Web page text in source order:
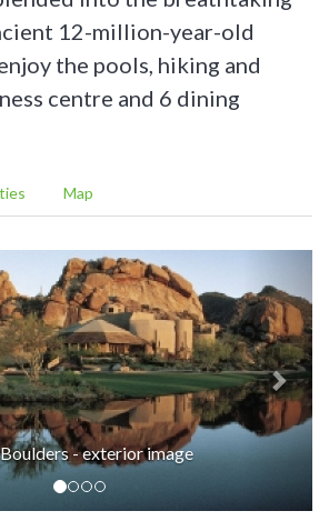
12-million-year-old
the pools, hiking and
centre and 6 dining
Map
- exterior image